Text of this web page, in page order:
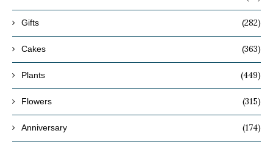
Gifts (282)
Cakes (363)
Plants (449)
Flowers (315)
Anniversary (174)